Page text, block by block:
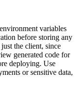
variables
before storing any
the client, since
generated code for
deploying. Use
or sensitive data,